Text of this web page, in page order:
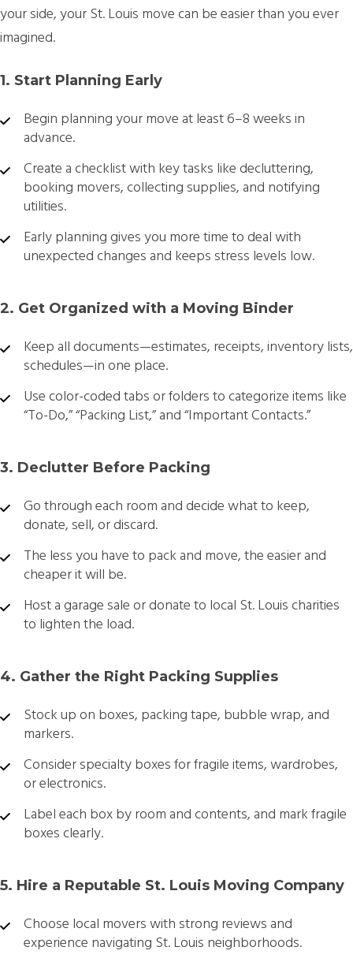
your side, your St. Louis move can be easier than you ever
imagined.
1. Start Planning Early
Begin planning your move at least 6–8 weeks in
advance.
Create a checklist with key tasks like decluttering,
booking movers, collecting supplies, and notifying
utilities.
Early planning gives you more time to deal with
unexpected changes and keeps stress levels low.
2. Get Organized with a Moving Binder
Keep all documents—estimates, receipts, inventory lists,
schedules—in one place.
Use color-coded tabs or folders to categorize items like
“To-Do,” “Packing List,” and “Important Contacts.”
3. Declutter Before Packing
Go through each room and decide what to keep,
donate, sell, or discard.
The less you have to pack and move, the easier and
cheaper it will be.
Host a garage sale or donate to local St. Louis charities
to lighten the load.
4. Gather the Right Packing Supplies
Stock up on boxes, packing tape, bubble wrap, and
markers.
Consider specialty boxes for fragile items, wardrobes,
or electronics.
Label each box by room and contents, and mark fragile
boxes clearly.
5. Hire a Reputable St. Louis Moving Company
Choose local movers with strong reviews and
experience navigating St. Louis neighborhoods.